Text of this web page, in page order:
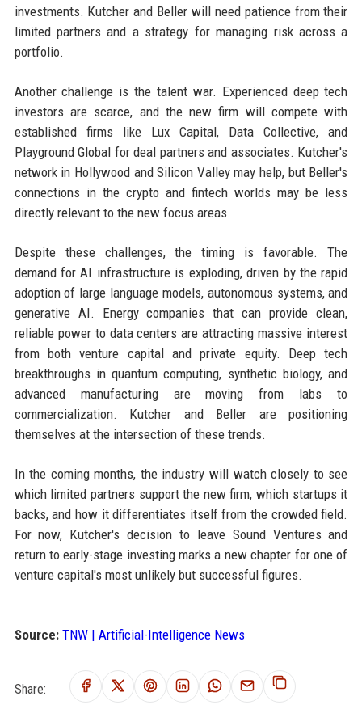
investments. Kutcher and Beller will need patience from their
limited partners and a strategy for managing risk across a
portfolio.
Another challenge is the talent war. Experienced deep tech
investors are scarce, and the new firm will compete with
established firms like Lux Capital, Data Collective, and
Playground Global for deal partners and associates. Kutcher's
network in Hollywood and Silicon Valley may help, but Beller's
connections in the crypto and fintech worlds may be less
directly relevant to the new focus areas.
Despite these challenges, the timing is favorable. The
demand for AI infrastructure is exploding, driven by the rapid
adoption of large language models, autonomous systems, and
generative AI. Energy companies that can provide clean,
reliable power to data centers are attracting massive interest
from both venture capital and private equity. Deep tech
breakthroughs in quantum computing, synthetic biology, and
advanced manufacturing are moving from labs to
commercialization. Kutcher and Beller are positioning
themselves at the intersection of these trends.
In the coming months, the industry will watch closely to see
which limited partners support the new firm, which startups it
backs, and how it differentiates itself from the crowded field.
For now, Kutcher's decision to leave Sound Ventures and
return to early-stage investing marks a new chapter for one of
venture capital's most unlikely but successful figures.
Source: TNW | Artificial-Intelligence News
Share: